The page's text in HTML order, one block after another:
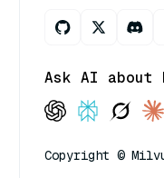
Ask AI about
Copyright ©